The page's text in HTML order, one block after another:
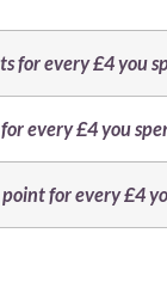
for every £4 you
every £4 you
for every £4